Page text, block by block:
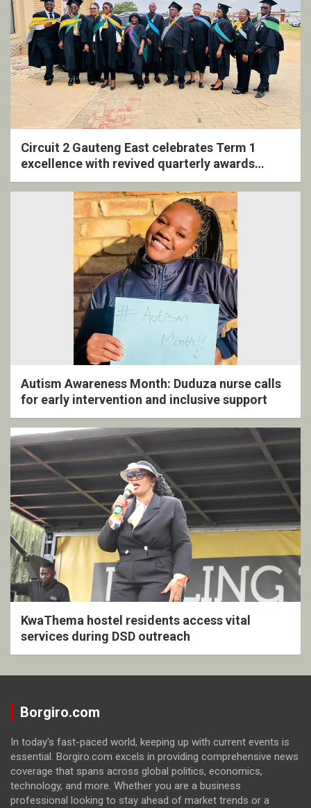
Circuit 2 Gauteng East celebrates Term 1
excellence with revived quarterly awards
ceremony
Autism Awareness Month: Duduza nurse calls
for early intervention and inclusive support
KwaThema hostel residents access vital
services during DSD outreach
Borgiro.com
In today's fast-paced world, keeping up with current events is
essential. Borgiro.com excels in providing comprehensive news
coverage that spans across global politics, economics,
technology, and more. Whether you are a business
professional looking to stay ahead of market trends or a